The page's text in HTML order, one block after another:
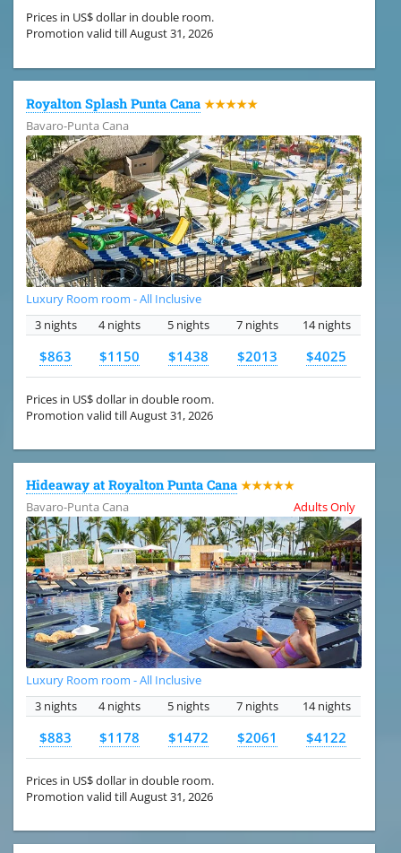
Prices in US$ dollar in double room.
Promotion valid till August 31, 2026
Royalton Splash Punta Cana ★★★★★
Bavaro-Punta Cana
Luxury Room room - All Inclusive
3 nights
4 nights 5 nights 7 nights 14 nights
$863 $1150 $1438 $2013 $4025
Prices in US$ dollar in double room.
Promotion valid till August 31, 2026
Hideaway at Royalton Punta Cana ★★★★★
Bavaro-Punta Cana
Adults Only
Luxury Room room - All Inclusive
3 nights
4 nights 5 nights 7 nights 14 nights
$883 $1178 $1472 $2061 $4122
Prices in US$ dollar in double room.
Promotion valid till August 31, 2026